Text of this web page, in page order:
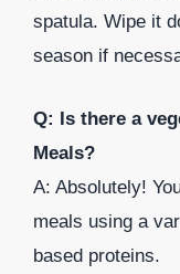
spatula. Wipe it
season if
Q: Is there a
Meals?
A: Absolutely!
meals using a
based proteins.